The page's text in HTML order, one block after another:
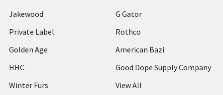
Jakewood
Private Label
Golden Age
HHC
Winter Furs
G Gator
Rothco
American Bazi
Good Dope Supply Company
View All